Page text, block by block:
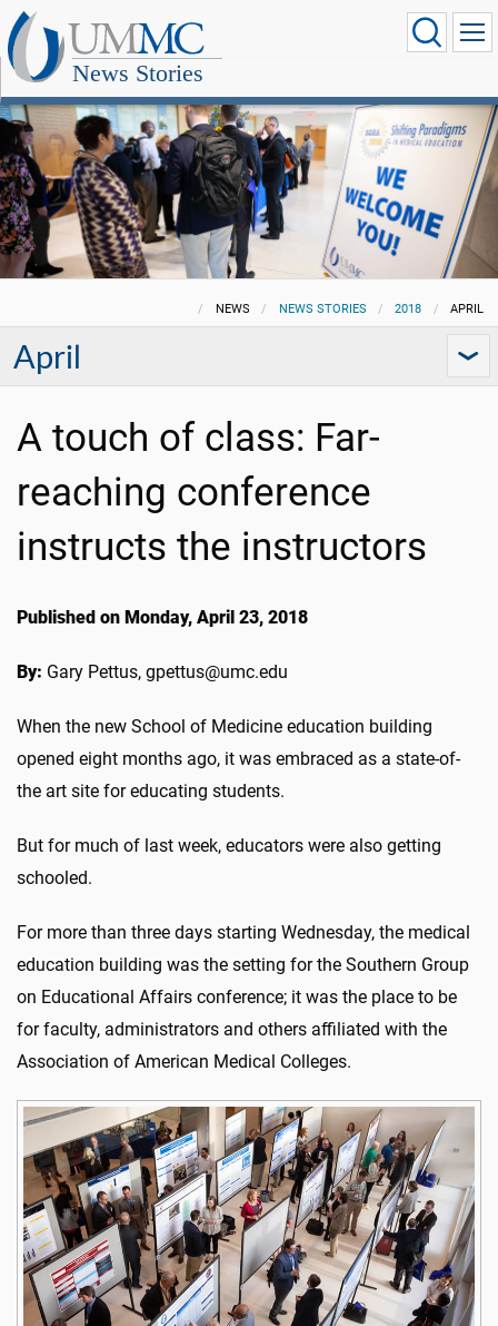
News Stories
NEWS NEWS STORIES 2018 APRIL
April
A touch of class: Far-
reaching conference
instructs the instructors
Published on Monday, April 23, 2018
By: Gary Pettus, gpettus@umc.edu
When the new School of Medicine education building
opened eight months ago, it was embraced as a state-of-
the art site for educating students.
But for much of last week, educators were also getting
schooled.
For more than three days starting Wednesday, the medical
education building was the setting for the Southern Group
on Educational Affairs conference; it was the place to be
for faculty, administrators and others affiliated with the
Association of American Medical Colleges.